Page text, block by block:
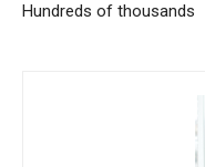
Hundreds of thousands